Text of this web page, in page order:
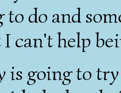
do and
can't help
is going to